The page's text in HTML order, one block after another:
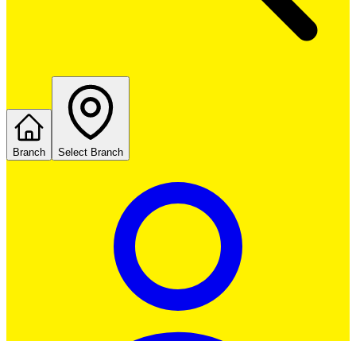
Branch Select Branch